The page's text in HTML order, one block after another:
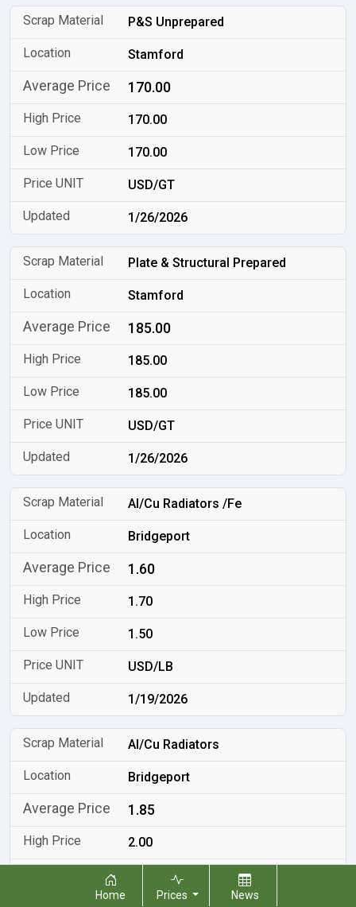
P&S Unprepared
Stamford
170.00
170.00
170.00
USD/GT
1/26/2026
Plate & Structural Prepared
Stamford
185.00
185.00
185.00
USD/GT
1/26/2026
Al/Cu Radiators /Fe
Bridgeport
1.60
1.70
1.50
USD/LB
1/19/2026
Al/Cu Radiators
Bridgeport
1.85
2.00
Home Prices News